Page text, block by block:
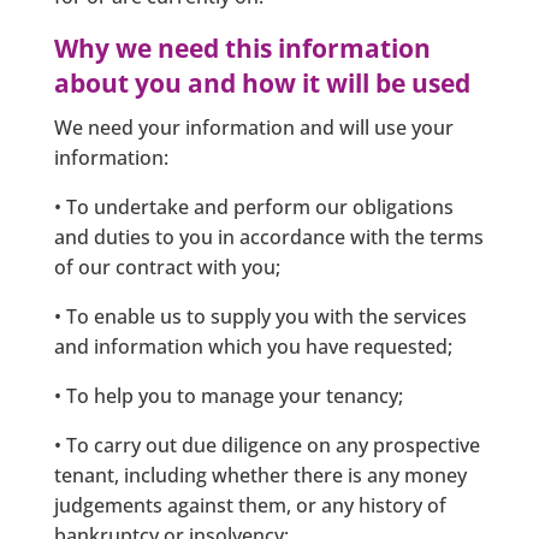
Why we need this information
about you and how it will be used
We need your information and will use your
information:
• To undertake and perform our obligations
and duties to you in accordance with the terms
of our contract with you;
• To enable us to supply you with the services
and information which you have requested;
• To help you to manage your tenancy;
• To carry out due diligence on any prospective
tenant, including whether there is any money
judgements against them, or any history of